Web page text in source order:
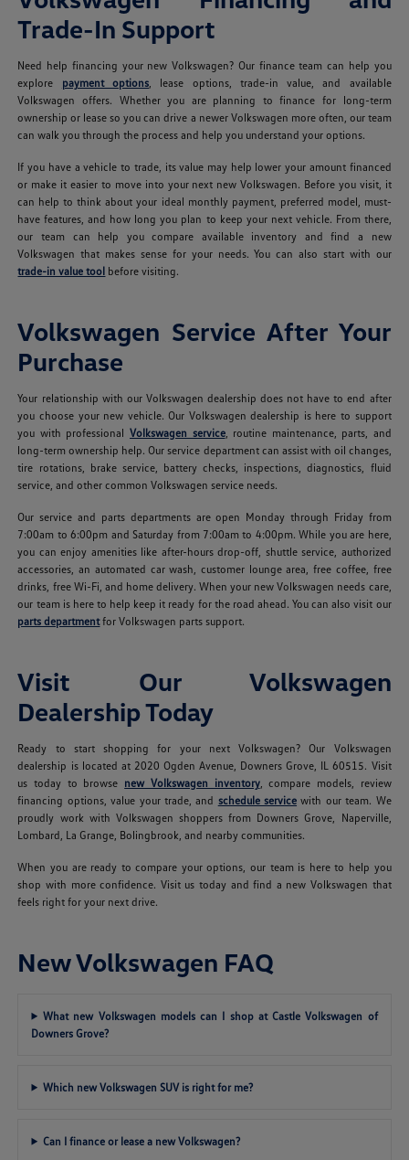
Trade-In Support
Need help financing your new Volkswagen? Our finance team can help you
explore payment options , lease options, trade-in value, and available
Volkswagen offers. Whether you are planning to finance for long-term
ownership or lease so you can drive a newer Volkswagen more often, our team
can walk you through the process and help you understand your options.
If you have a vehicle to trade, its value may help lower your amount financed
or make it easier to move into your next new Volkswagen. Before you visit, it
can help to think about your ideal monthly payment, preferred model, must-
have features, and how long you plan to keep your next vehicle. From there,
our team can help you compare available inventory and find a new
Volkswagen that makes sense for your needs. You can also start with our
trade-in value tool before visiting.
Volkswagen Service After Your
Purchase
Your relationship with our Volkswagen dealership does not have to end after
you choose your new vehicle. Our Volkswagen dealership is here to support
you with professional Volkswagen service, routine maintenance, parts, and
long-term ownership help. Our service department can assist with oil changes,
tire rotations, brake service, battery checks, inspections, diagnostics, fluid
service, and other common Volkswagen service needs.
Our service and parts departments are open Monday through Friday from
7:00am to 6:00pm and Saturday from 7:00am to 4:00pm. While you are here,
you can enjoy amenities like after-hours drop-off, shuttle service, authorized
accessories, an automated car wash, customer lounge area, free coffee, free
drinks, free Wi-Fi, and home delivery. When your new Volkswagen needs care,
our team is here to help keep it ready for the road ahead. You can also visit our
parts departmentfor Volkswagen parts support.
Visit Our Volkswagen
Dealership Today
Ready to start shopping for your next Volkswagen? Our Volkswagen
dealership is located at 2020 Ogden Avenue, Downers Grove, IL 60515. Visit
us today to browse new Volkswagen inventory, compare models, review
financing options, value your trade, and schedule service with our team. We
proudly work with Volkswagen shoppers from Downers Grove, Naperville,
Lombard, La Grange, Bolingbrook, and nearby communities.
When you are ready to compare your options, our team is here to help you
shop with more confidence. Visit us today and find a new Volkswagen that
feels right for your next drive.
New Volkswagen FAQ
What new Volkswagen models can I shop at Castle Volkswagen of
Downers Grove?
Which new Volkswagen SUV is right for me?
Can I finance or lease a new Volkswagen?